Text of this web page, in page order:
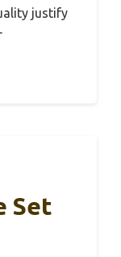
justify
Set